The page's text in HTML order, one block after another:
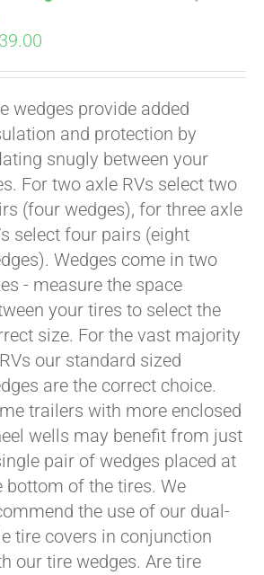
wedges provide added
and protection by
snugly between your
For two axle RVs select two
(four wedges), for three axle
select four pairs (eight
Wedges come in two
- measure the space
your tires to select the
size. For the vast majority
our standard sized
are the correct choice.
trailers with more enclosed
wells may benefit from just
pair of wedges placed at
bottom of the tires. We
the use of our dual-
tire covers in conjunction
our tire wedges. Are tire
time with
if you
checkout.